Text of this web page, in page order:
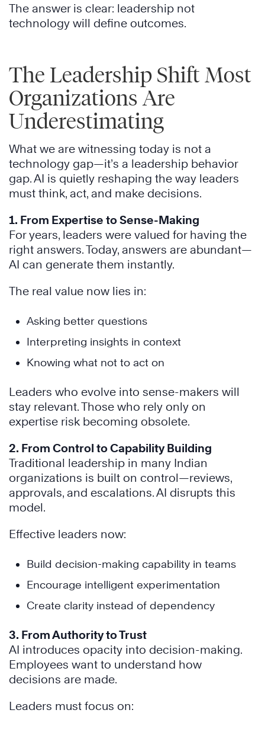
The answer is clear: leadership not
technology will define outcomes.
The Leadership Shift Most
Organizations Are
Underestimating
What we are witnessing today is not a
technology gap—it’s a leadership behavior
gap. AI is quietly reshaping the way leaders
must think, act, and make decisions.
1. From Expertise to Sense-Making
For years, leaders were valued for having the
right answers. Today, answers are abundant—
AI can generate them instantly.
The real value now lies in:
Asking better questions
Interpreting insights in context
Knowing what not to act on
Leaders who evolve into sense-makers will
stay relevant. Those who rely only on
expertise risk becoming obsolete.
2. From Control to Capability Building
Traditional leadership in many Indian
organizations is built on control—reviews,
approvals, and escalations. AI disrupts this
model.
Effective leaders now:
Build decision-making capability in teams
Encourage intelligent experimentation
Create clarity instead of dependency
3. From Authority to Trust
AI introduces opacity into decision-making.
Employees want to understand how
decisions are made.
Leaders must focus on: